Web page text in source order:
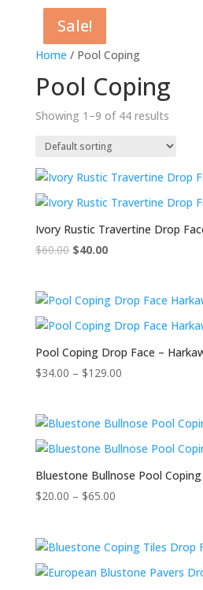
Home / Pool Coping
Pool Coping
Showing 1–9 of 44 results
Sale!
Ivory Rustic Travertine Drop
$60.00 Original
$60.00.
$40.00Current
$40.00.
Pool Coping Drop Face –
$34.00 – $129.00
Sale!
Bluestone Bullnose Pool
$20.00 – $65.00
Sale!
Sale!
Sale!